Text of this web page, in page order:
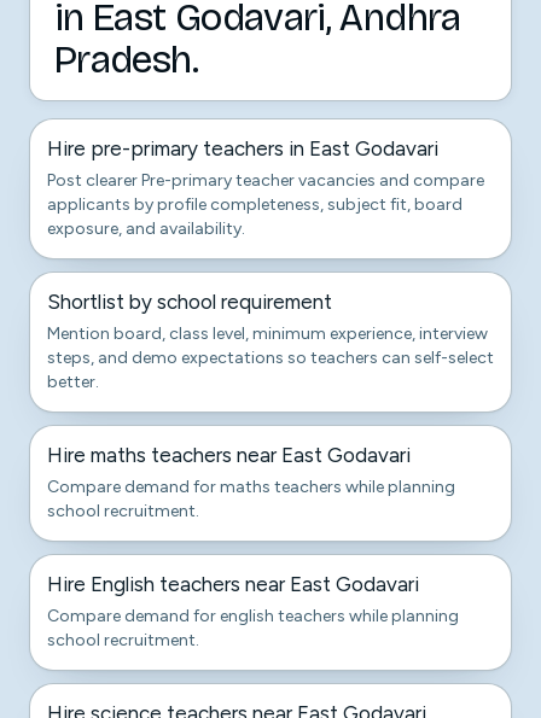
in East Godavari, Andhra
Pradesh.
Hire pre-primary teachers in East Godavari
Post clearer Pre-primary teacher vacancies and compare
applicants by profile completeness, subject fit, board
exposure, and availability.
Shortlist by school requirement
Mention board, class level, minimum experience, interview
steps, and demo expectations so teachers can self-select
better.
Hire maths teachers near East Godavari
Compare demand for maths teachers while planning
school recruitment.
Hire English teachers near East Godavari
Compare demand for english teachers while planning
school recruitment.
Hire science teachers near East Godavari